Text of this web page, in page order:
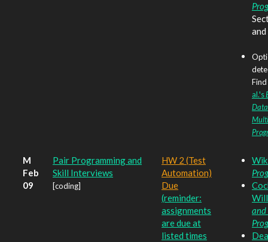
al.'s
M
Feb
09
Pair Programming and
Skill Interviews
[coding]
HW 2 (Test
Automation)
Due
(reminder:
assignments
are due at
listed times
and